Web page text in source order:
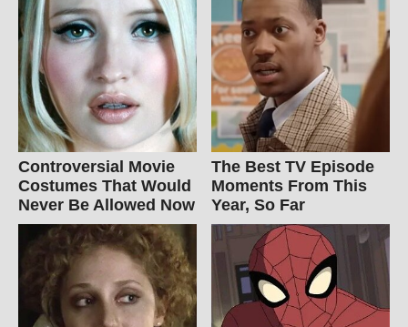
Controversial Movie
Costumes That Would
Never Be Allowed Now
The Best TV Episode
Moments From This
Year, So Far